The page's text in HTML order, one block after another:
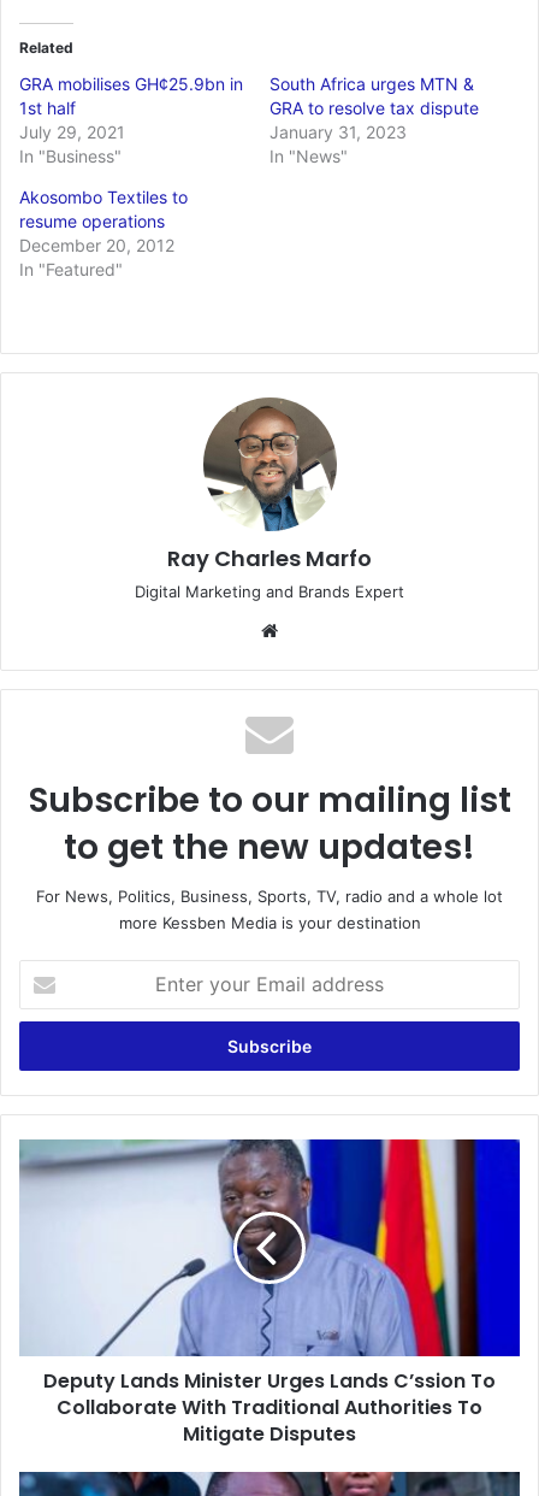
Related
GRA mobilises GH¢25.9bn in
1st half
July 29, 2021
In "Business"
South Africa urges MTN &
GRA to resolve tax dispute
January 31, 2023
In "News"
Akosombo Textiles to
resume operations
December 20, 2012
In "Featured"
Ray Charles Marfo
Digital Marketing and Brands Expert
Subscribe to our mailing list
to get the new updates!
For News, Politics, Business, Sports, TV, radio and a whole lot
more Kessben Media is your destination
your
Email
Deputy
Lands
With
Traditional
Authorities
Disputes
Deputy Lands Minister Urges Lands C’ssion To
Collaborate With Traditional Authorities To
Mitigate Disputes
Dr.